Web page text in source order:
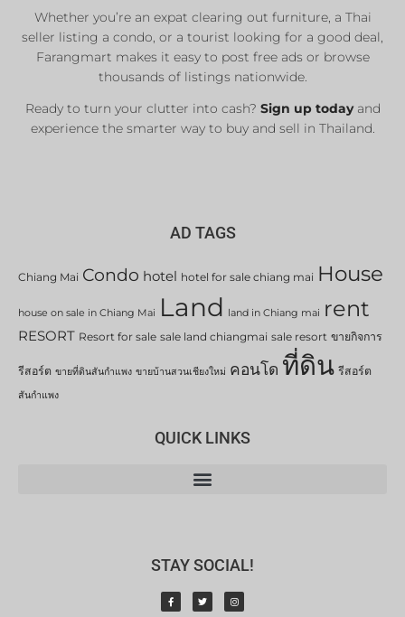
Whether you’re an expat clearing out furniture, a Thai
seller listing a condo, or a tourist looking for a good deal,
Farangmart makes it easy to post free ads or browse
thousands of listings nationwide.
Ready to turn your clutter into cash? Sign up todayand
experience the smarter way to buy and sell in Thailand.
AD TAGS
Chiang Mai Condo hotel hotel for sale chiang mai House
house on sale in Chiang Mai Land land in Chiang mai rent
RESORT Resort for sale sale land chiangmai sale resort ขายกิจการ
รีสอร์ต ขายที่ดินสันกำแพง ขายบ้านสวนเชียงใหม่ คอนโด ที่ดิน รีสอร์ต
สันกำแพง
QUICK LINKS
STAY SOCIAL!